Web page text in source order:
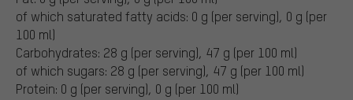
of which saturated fatty acids: 0 g (per serving), 0 g (per
100 ml)
Carbohydrates: 28 g (per serving), 47 g (per 100 ml)
of which sugars: 28 g (per serving), 47 g (per 100 ml)
Protein: 0 g (per serving), 0 g (per 100 ml)